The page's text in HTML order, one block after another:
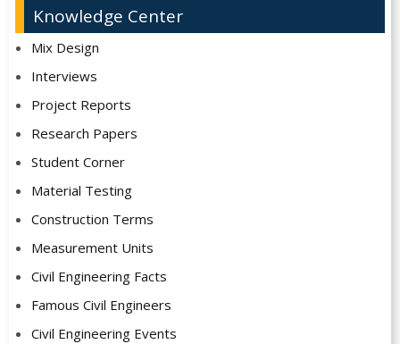
Knowledge Center
Mix Design
Interviews
Project Reports
Research Papers
Student Corner
Material Testing
Construction Terms
Measurement Units
Civil Engineering Facts
Famous Civil Engineers
Civil Engineering Events